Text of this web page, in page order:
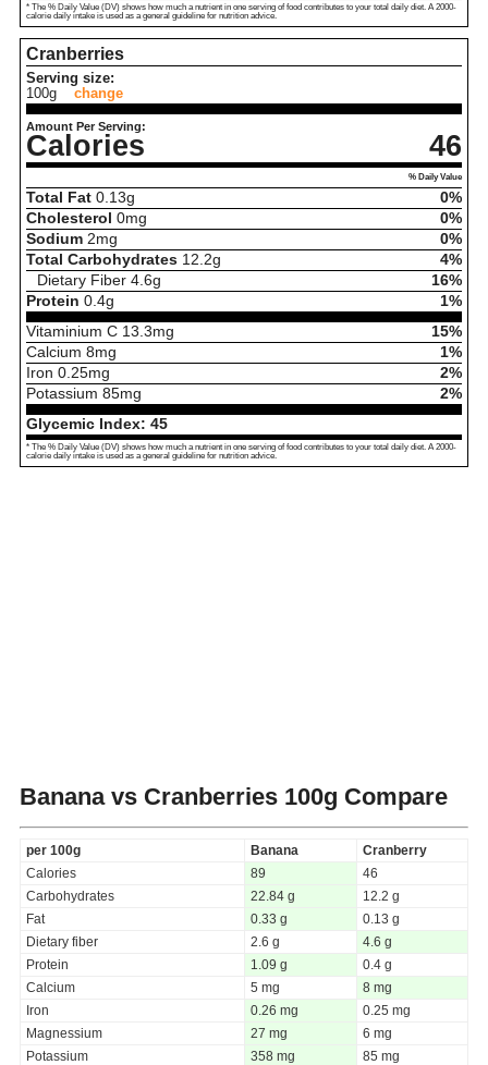
* The % Daily Value (DV) shows how much a nutrient in one serving of food contributes to your total daily diet. A 2000-
calorie daily intake is used as a general guideline for nutrition advice.
Cranberries
Serving size:
100g
change
Amount Per Serving:
Calories 46
% Daily Value
Total Fat 0.13g
0%
Cholesterol 0mg
0%
Sodium 2mg
0%
Total Carbohydrates 12.2g
4%
Dietary Fiber 4.6g
16%
Protein 0.4g
1%
Vitaminium C 13.3mg
15%
Calcium 8mg
1%
Iron 0.25mg
2%
Potassium 85mg
2%
Glycemic Index: 45
* The % Daily Value (DV) shows how much a nutrient in one serving of food contributes to your total daily diet. A 2000-
calorie daily intake is used as a general guideline for nutrition advice.
Banana vs Cranberries 100g Compare
per 100g Banana
Cranberry
Calories
89
46
Carbohydrates
22.84 g
12.2 g
Fat
0.33 g
0.13 g
Dietary fiber
2.6 g
4.6 g
Protein
1.09 g
0.4 g
Calcium
5 mg
8 mg
Iron
0.26 mg
0.25 mg
Magnessium
27 mg
6 mg
Potassium
358 mg
85 mg